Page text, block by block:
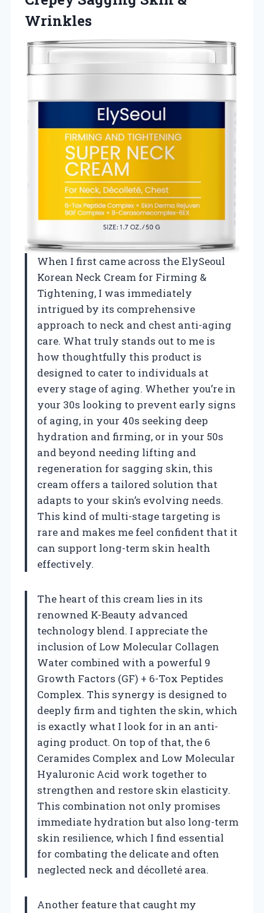
Wrinkles
When I first came across the ElySeoul
Korean Neck Cream for Firming &
Tightening, I was immediately
intrigued by its comprehensive
approach to neck and chest anti-aging
care. What truly stands out to me is
how thoughtfully this product is
designed to cater to individuals at
every stage of aging. Whether you’re in
your 30s looking to prevent early signs
of aging, in your 40s seeking deep
hydration and firming, or in your 50s
and beyond needing lifting and
regeneration for sagging skin, this
cream offers a tailored solution that
adapts to your skin’s evolving needs.
This kind of multi-stage targeting is
rare and makes me feel confident that it
can support long-term skin health
effectively.
The heart of this cream lies in its
renowned K-Beauty advanced
technology blend. I appreciate the
inclusion of Low Molecular Collagen
Water combined with a powerful 9
Growth Factors (GF) + 6-Tox Peptides
Complex. This synergy is designed to
deeply firm and tighten the skin, which
is exactly what I look for in an anti-
aging product. On top of that, the 6
Ceramides Complex and Low Molecular
Hyaluronic Acid work together to
strengthen and restore skin elasticity.
This combination not only promises
immediate hydration but also long-term
skin resilience, which I find essential
for combating the delicate and often
neglected neck and décolleté area.
Another feature that caught my